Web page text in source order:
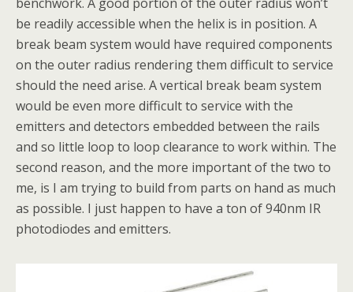
be readily accessible when the helix is in position. A
break beam system would have required components
on the outer radius rendering them difficult to service
should the need arise. A vertical break beam system
would be even more difficult to service with the
emitters and detectors embedded between the rails
and so little loop to loop clearance to work within. The
second reason, and the more important of the two to
me, is I am trying to build from parts on hand as much
as possible. I just happen to have a ton of 940nm IR
photodiodes and emitters.